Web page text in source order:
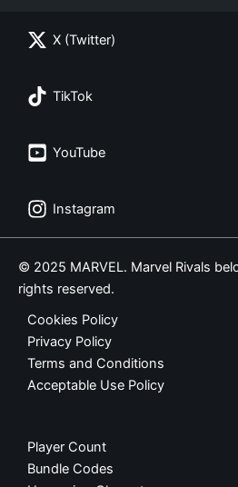
X (Twitter)
TikTok
YouTube
Instagram
© 2025 MARVEL. Marvel Rivals
rights reserved.
Cookies Policy
Privacy Policy
Terms and Conditions
Acceptable Use Policy
Player Count
Bundle Codes